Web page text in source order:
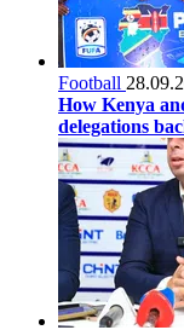
Football
How Kenya
delegations